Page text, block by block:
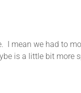
mean we had to
is a little bit more